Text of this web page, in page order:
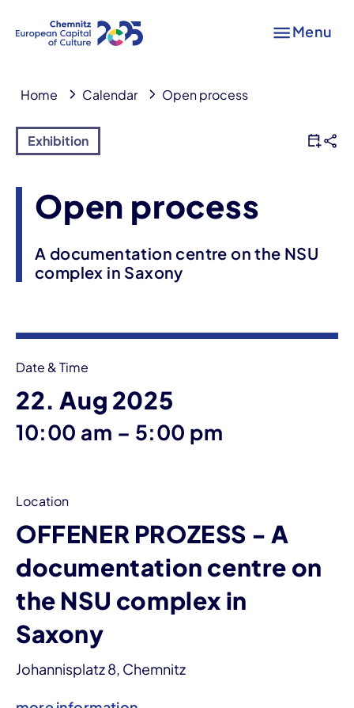
Menu
Home Calendar Open process
Exhibition
Open process
A documentation centre on the NSU
complex in Saxony
Date & Time
22. Aug 2025
10:00 am – until
5:00 pm
Location
OFFENER PROZESS - A
documentation centre on
the NSU complex in
Saxony
Johannisplatz 8, Chemnitz